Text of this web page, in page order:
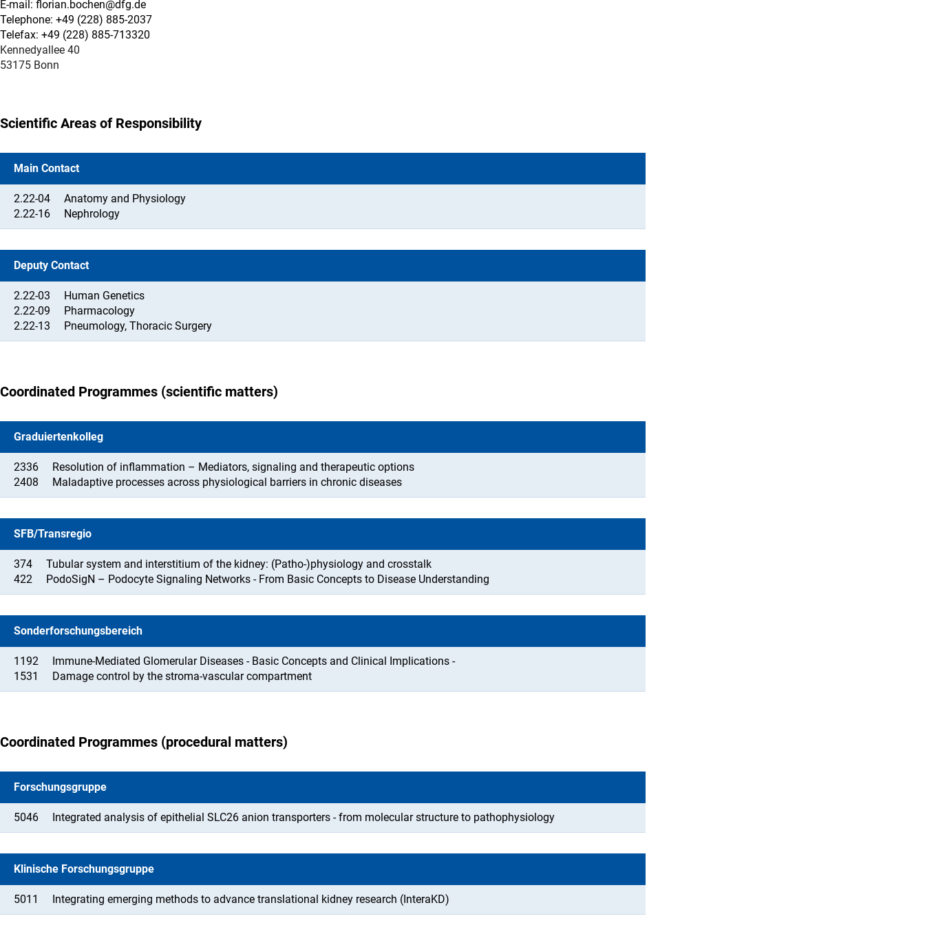
E-mail: florian.bochen@dfg.de
Telephone: +49 (228) 885-2037
Telefax: +49 (228) 885-713320
Kennedyallee 40
53175 Bonn
Scientific Areas of Responsibility
Main Contact
2.22-04
Anatomy and Physiology
2.22-16
Nephrology
Deputy Contact
2.22-03
Human Genetics
2.22-09
Pharmacology
2.22-13
Pneumology, Thoracic Surgery
Coordinated Programmes (scientific matters)
Graduiertenkolleg
2336
Resolution of inflammation – Mediators, signaling and therapeutic options
2408
Maladaptive processes across physiological barriers in chronic diseases
SFB/Transregio
374
Tubular system and interstitium of the kidney: (Patho-)physiology and crosstalk
422
PodoSigN – Podocyte Signaling Networks - From Basic Concepts to Disease Understanding
Sonderforschungsbereich
1192
Immune-Mediated Glomerular Diseases - Basic Concepts and Clinical Implications -
1531
Damage control by the stroma-vascular compartment
Coordinated Programmes (procedural matters)
Forschungsgruppe
5046 Integrated analysis of epithelial SLC26 anion transporters - from molecular structure to pathophysiology
Klinische Forschungsgruppe
5011 Integrating emerging methods to advance translational kidney research (InteraKD)